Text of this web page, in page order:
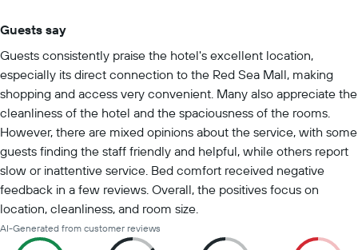
Guests say
Guests consistently praise the hotel's excellent location,
especially its direct connection to the Red Sea Mall, making
shopping and access very convenient. Many also appreciate the
cleanliness of the hotel and the spaciousness of the rooms.
However, there are mixed opinions about the service, with some
guests finding the staff friendly and helpful, while others report
slow or inattentive service. Bed comfort received negative
feedback in a few reviews. Overall, the positives focus on
location, cleanliness, and room size.
AI-Generated from customer reviews